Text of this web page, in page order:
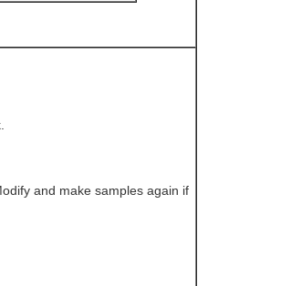
and make samples again if